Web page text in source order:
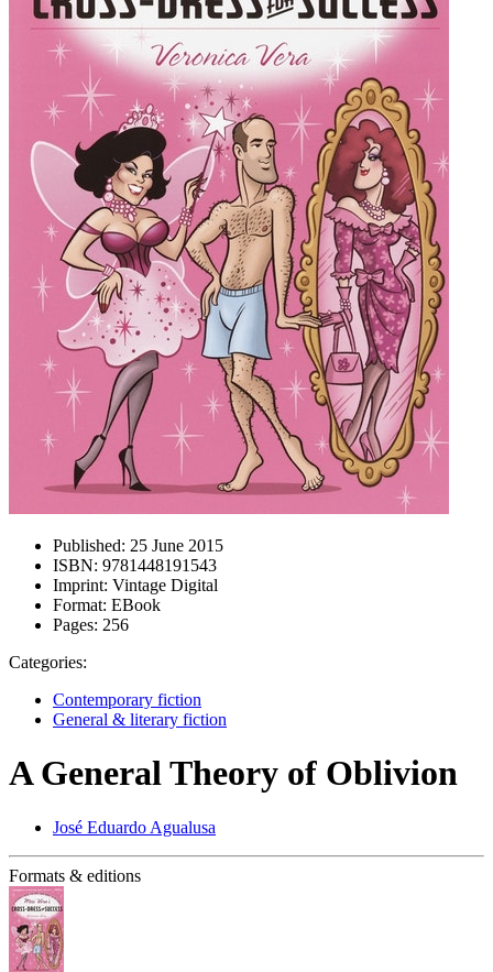
Published: 25 June 2015
ISBN: 9781448191543
Imprint: Vintage Digital
Format: EBook
Pages: 256
Categories:
Contemporary fiction
General & literary fiction
A General Theory of Oblivion
José Eduardo Agualusa
Formats & editions